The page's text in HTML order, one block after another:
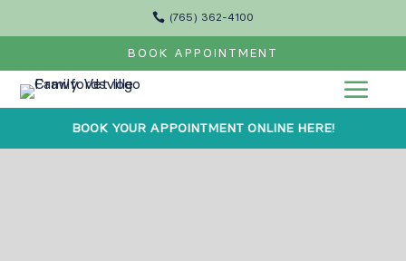
 (765) 362-4100
BOOK APPOINTMENT
a
BOOK YOUR APPOINTMENT ONLINE HERE!